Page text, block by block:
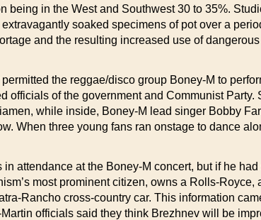
in the West and Southwest 30 to 35%.
soaked specimens of pot over a
and the resulting increased use of
the reggae/disco group Boney-M to
of the government and Communist
while inside, Boney-M lead singer Bobby
When three young fans ran onstage to dance
attendance at the Boney-M concert, but if he
most prominent citizen, owns a Rolls-
Rancho cross-country car. This information
officials said they think Brezhnev will be